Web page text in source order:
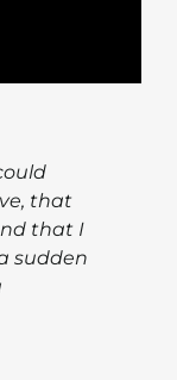
that
that I
sudden